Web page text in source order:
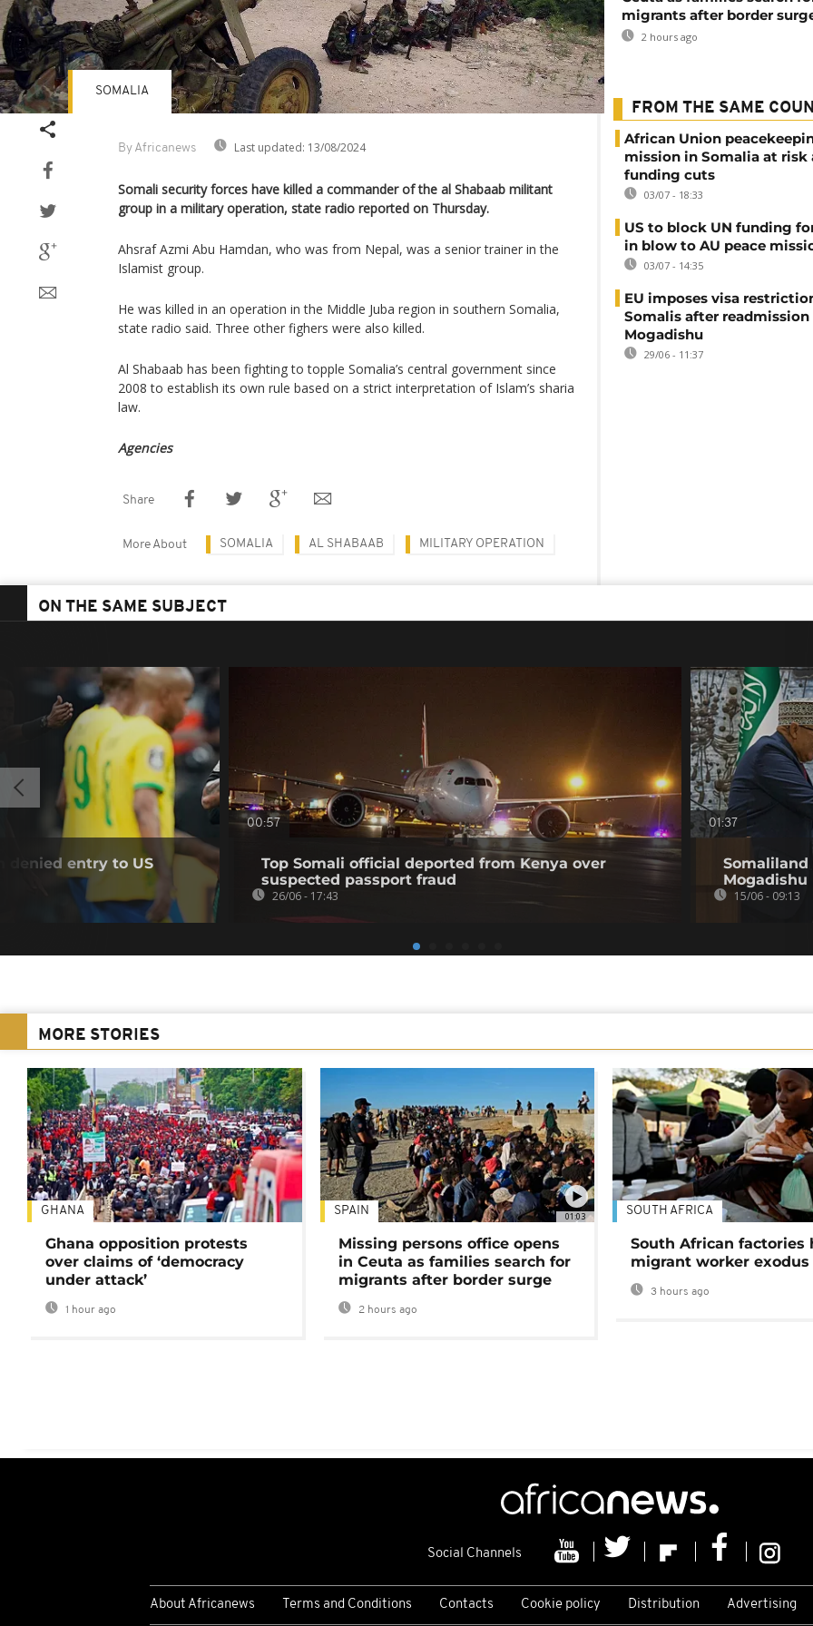
By Africanews Last updated: 13/08/2024
SOMALIA
Somali security forces have killed a commander of the al Shabaab militant
group in a military operation, state radio reported on Thursday.
Ahsraf Azmi Abu Hamdan, who was from Nepal, was a senior trainer in the
Islamist group.
He was killed in an operation in the Middle Juba region in southern Somalia,
state radio said. Three other fighers were also killed.
Al Shabaab has been fighting to topple Somalia’s central government since
2008 to establish its own rule based on a strict interpretation of Islam’s sharia
law.
Agencies
Share
More About SOMALIA AL SHABAAB MILITARY OPERATION
migrants after border
2 hours ago
FROM THE SAME
African Union
mission in Somalia at risk
funding cuts
03/07 - 18:33
US to block UN funding
in blow to AU peace
03/07 - 14:35
EU imposes visa
Somalis after
Mogadishu
29/06 - 11:37
ON THE SAME SUBJECT
denied entry to US
00:57
Top Somali official deported from Kenya over
suspected passport fraud
26/06 - 17:43
01:37
Somaliland
Mogadishu
15/06 - 09:13
MORE STORIES
GHANA
Ghana opposition protests
over claims of ‘democracy
under attack’
1 hour ago
01:03
SPAIN
Missing persons office opens
in Ceuta as families search for
migrants after border surge
2 hours ago
SOUTH AFRICA
South African factories
migrant worker exodus
3 hours ago
Social Channels
About Africanews Terms and Conditions Contacts Cookie policy Distribution Advertising